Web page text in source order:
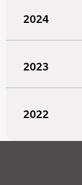
2024
2023
2022